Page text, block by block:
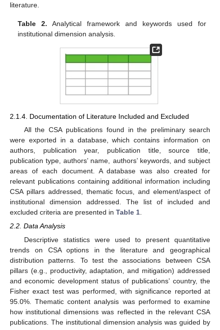
literature.
Table 2. Analytical framework and keywords used for
institutional dimension analysis.
2.1.4. Documentation of Literature Included and Excluded
All the CSA publications found in the preliminary search
were exported in a database, which contains information on
authors, publication year, publication title, source title,
publication type, authors’ name, authors’ keywords, and subject
areas of each document. A database was also created for
relevant publications containing additional information including
CSA pillars addressed, thematic focus, and element/aspect of
institutional dimension addressed. The list of included and
excluded criteria are presented in Table 1
2.2. Data Analysis
Descriptive statistics were used to present quantitative
trends on CSA options in the literature and geographical
distribution patterns. To test the associations between CSA
pillars (e.g., productivity, adaptation, and mitigation) addressed
and economic development status of publications’ country, the
Fisher exact test was performed, with significance reported at
95.0%. Thematic content analysis was performed to examine
how institutional dimensions was reflected in the relevant CSA
publications. The institutional dimension analysis was guided by